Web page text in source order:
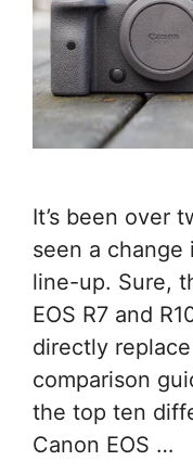
It’s been over
seen a change
line-up. Sure,
EOS R7 and
directly
comparison
the top ten
Canon EOS …